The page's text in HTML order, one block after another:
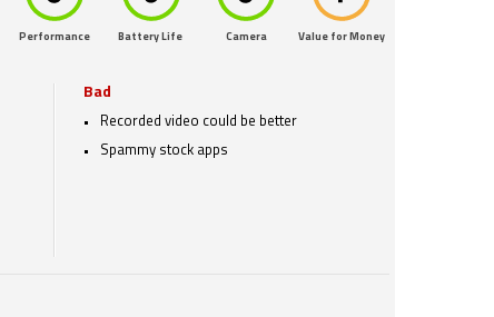
Performance Battery Life Camera Value for Money
Bad
Recorded video could be better
Spammy stock apps